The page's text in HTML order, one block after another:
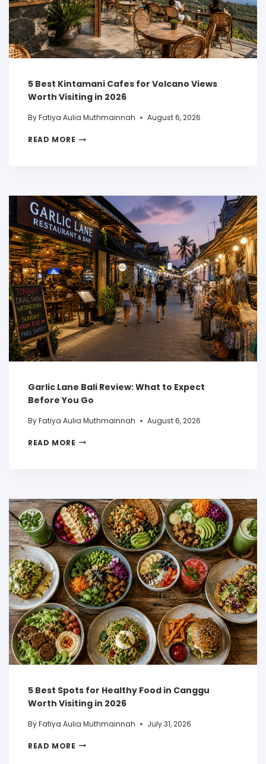
5 Best Kintamani Cafes for Volcano Views
Worth Visiting in 2026
ByFatiya Aulia Muthmainnah August 6, 2026
READ MORE
Garlic Lane Bali Review: What to Expect
Before You Go
ByFatiya Aulia Muthmainnah August 6, 2026
READ MORE
5 Best Spots for Healthy Food in Canggu
Worth Visiting in 2026
ByFatiya Aulia Muthmainnah July 31, 2026
READ MORE